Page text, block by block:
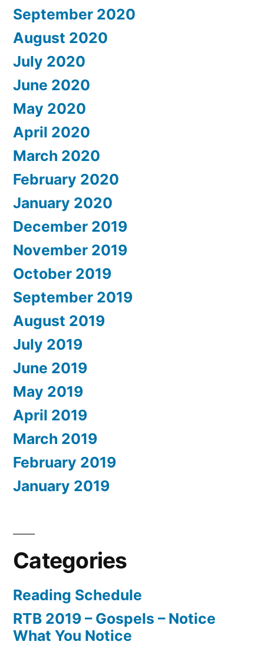
September 2020
August 2020
July 2020
June 2020
May 2020
April 2020
March 2020
February 2020
January 2020
December 2019
November 2019
October 2019
September 2019
August 2019
July 2019
June 2019
May 2019
April 2019
March 2019
February 2019
January 2019
Categories
Reading Schedule
RTB 2019 – Gospels – Notice
What You Notice